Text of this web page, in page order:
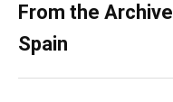
From the
Spain